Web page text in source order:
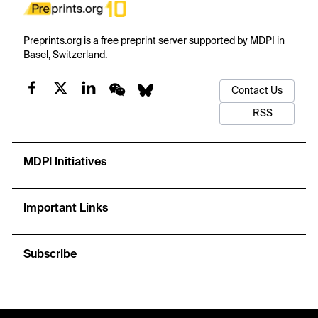
Preprints.org is a free preprint server supported by MDPI in
Basel, Switzerland.
Contact Us
RSS
MDPI Initiatives
Important Links
Subscribe